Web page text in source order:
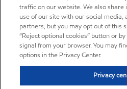
traffic on our website. We also
use of our site with our social media,
partners, but you may opt out of this
“Reject optional cookies” button or
signal from your browser. You may
options in the Privacy Center.
Privacy